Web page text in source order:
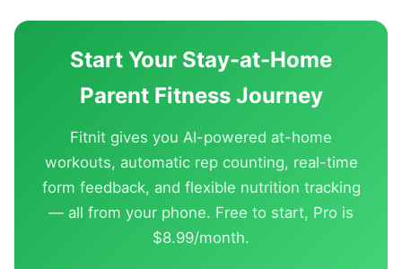
Start Your Stay-at-Home
Parent Fitness Journey
Fitnit gives you AI-powered at-home
workouts, automatic rep counting, real-time
form feedback, and flexible nutrition tracking
— all from your phone. Free to start, Pro is
$8.99/month.